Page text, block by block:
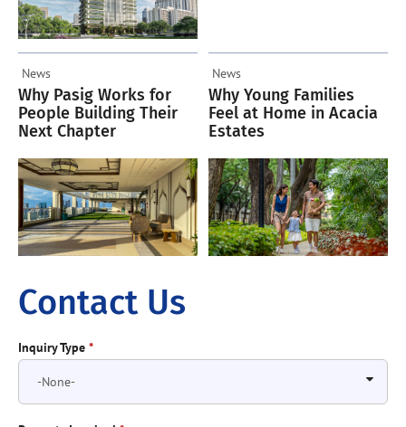
News
Why Pasig Works for
People Building Their
Next Chapter
News
Why Young Families
Feel at Home in Acacia
Estates
Contact Us
Inquiry Type *